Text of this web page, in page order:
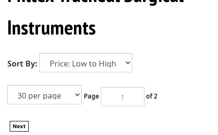
Instruments
Sort By:
Page of 2
Next